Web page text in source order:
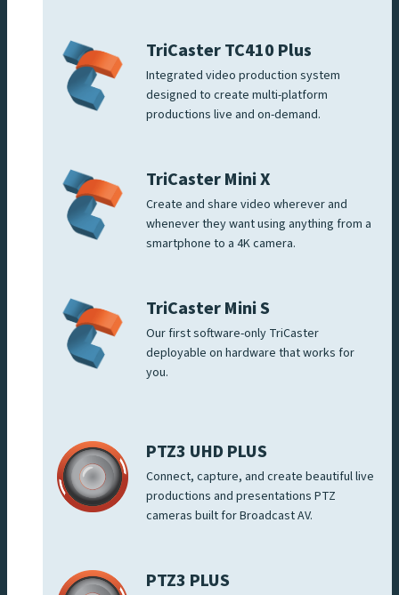
TriCaster TC410 Plus
Integrated video production system
designed to create multi-platform
productions live and on-demand.
TriCaster Mini X
Create and share video wherever and
whenever they want using anything from a
smartphone to a 4K camera.
TriCaster Mini S
Our first software-only TriCaster
deployable on hardware that works for
you.
PTZ3 UHD PLUS
Connect, capture, and create beautiful live
productions and presentations PTZ
cameras built for Broadcast AV.
PTZ3 PLUS